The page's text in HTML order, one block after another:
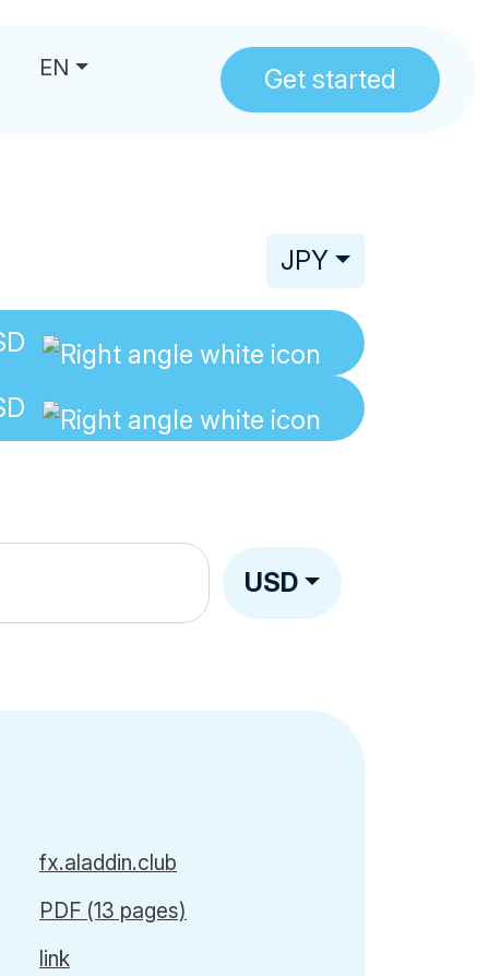
EN Get started
JPY
USD
fx.aladdin.club
PDF (13 pages)
link